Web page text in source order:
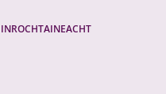
INROCHTAINEACHT